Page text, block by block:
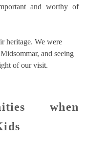
and worthy of
heritage. We were
and seeing
of our visit.
when